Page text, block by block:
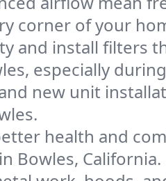
corner of your
and install filters
especially
new unit
health and
Bowles, California.